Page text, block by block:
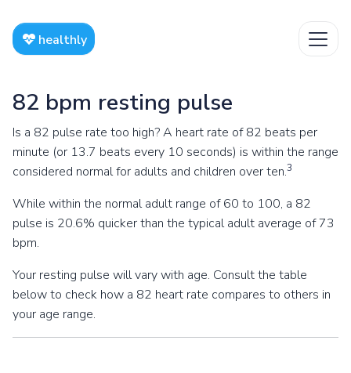
healthly
82 bpm resting pulse
Is a 82 pulse rate too high? A heart rate of 82 beats per
minute (or 13.7 beats every 10 seconds) is within the range
considered normal for adults and children over ten.3
While within the normal adult range of 60 to 100, a 82
pulse is 20.6% quicker than the typical adult average of 73
bpm.
Your resting pulse will vary with age. Consult the table
below to check how a 82 heart rate compares to others in
your age range.